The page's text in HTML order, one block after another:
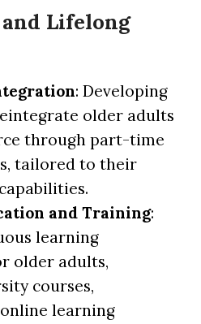
Lifelong
: Developing
older adults
through part-time
tailored to their
and Training:
learning
older adults,
courses,
learning